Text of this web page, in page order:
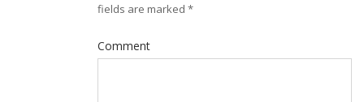
fields are marked *
Comment